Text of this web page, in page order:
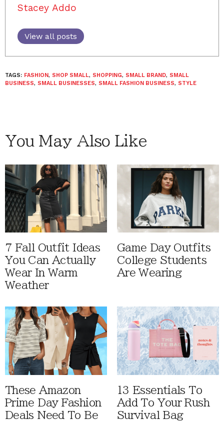
Stacey Addo
View all posts
TAGS: FASHION, SHOP SMALL, SHOPPING, SMALL BRAND, SMALL
BUSINESS, SMALL BUSINESSES, SMALL FASHION BUSINESS, STYLE
You May Also Like
7 Fall Outfit Ideas
You Can Actually
Wear In Warm
Weather
Game Day Outfits
College Students
Are Wearing
These Amazon
Prime Day Fashion
Deals Need To Be
13 Essentials To
Add To Your Rush
Survival Bag